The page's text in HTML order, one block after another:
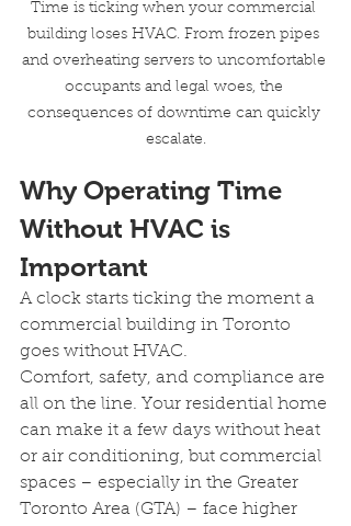
Time is ticking when your commercial
building loses HVAC. From frozen pipes
and overheating servers to uncomfortable
occupants and legal woes, the
consequences of downtime can quickly
escalate.
Why Operating Time
Without HVAC is
Important
A clock starts ticking the moment a
commercial building in Toronto
goes without HVAC.
Comfort, safety, and compliance are
all on the line. Your residential home
can make it a few days without heat
or air conditioning, but commercial
spaces – especially in the Greater
Toronto Area (GTA) – face higher